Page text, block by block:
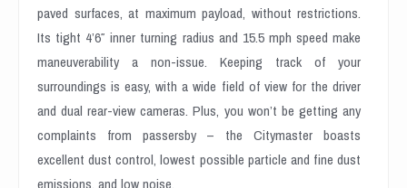
paved surfaces, at maximum payload, without restrictions.
Its tight 4’6″ inner turning radius and 15.5 mph speed make
maneuverability a non-issue. Keeping track of your
surroundings is easy, with a wide field of view for the driver
and dual rear-view cameras. Plus, you won’t be getting any
complaints from passersby – the Citymaster boasts
excellent dust control, lowest possible particle and fine dust
emissions, and low noise.